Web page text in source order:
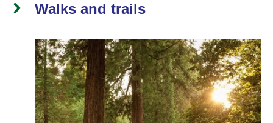
Walks and trails